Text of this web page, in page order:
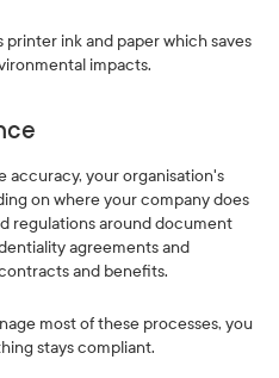
ink and paper which saves
impacts.
accuracy, your organisation's
on where your company does
regulations around document
agreements and
and benefits.
most of these processes, you
stays compliant.